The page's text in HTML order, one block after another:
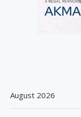
August 2026